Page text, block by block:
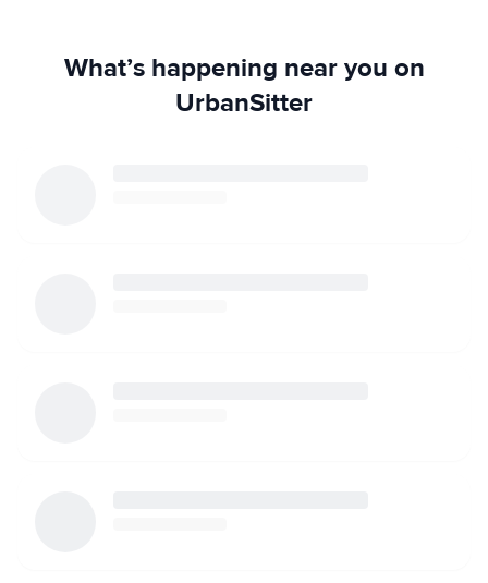
What’s happening near you on
UrbanSitter